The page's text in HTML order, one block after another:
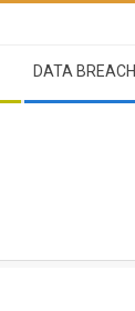
DATA BREACH